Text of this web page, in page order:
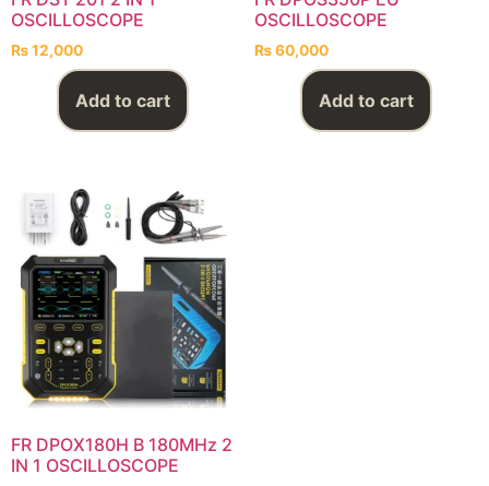
OSCILLOSCOPE
₨12,000
Add to cart
OSCILLOSCOPE
₨60,000
Add to cart
FR DPOX180H B 180MHz 2
IN 1 OSCILLOSCOPE